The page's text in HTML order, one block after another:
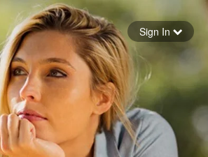
Forgot your password
Sign in
Sign In